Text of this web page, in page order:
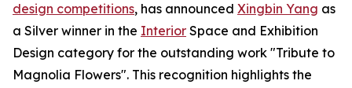
design competitions, has announced Xingbin Yang as
a Silver winner in the Interior Space and Exhibition
Design category for the outstanding work "Tribute to
Magnolia Flowers". This recognition highlights the